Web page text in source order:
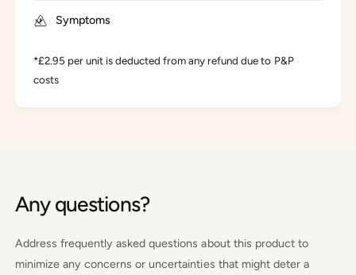
Symptoms
*£2.95 per unit is deducted from any refund due to P&P
costs
Any questions?
Address frequently asked questions about this product to
minimize any concerns or uncertainties that might deter a